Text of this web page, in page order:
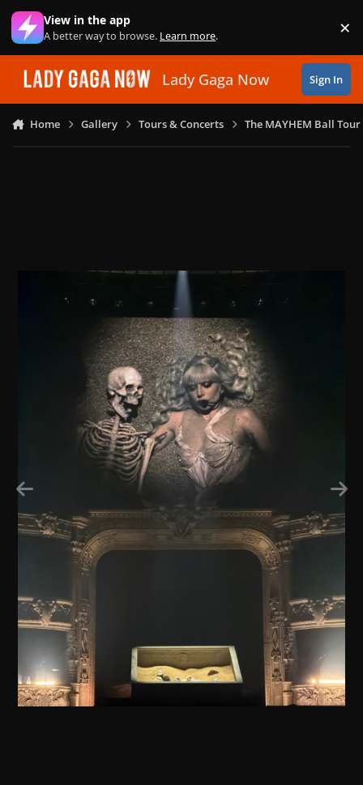
Skip to content
View in the app
A better way to browse. Learn more. ×
Lady Gaga Now Sign In
Home Gallery Tours & Concerts The MAYHEM Ball Tour